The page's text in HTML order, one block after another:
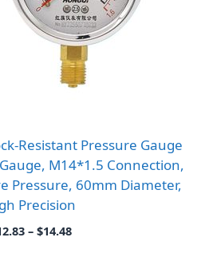
Resistant Pressure Gauge
M14*1.5 Connection,
Pressure, 60mm Diameter,
Precision
– $14.48Price